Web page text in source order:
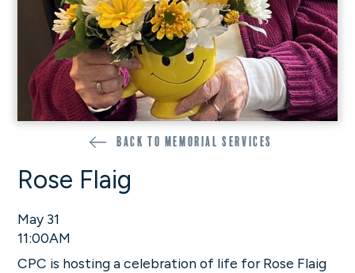
Back to memorial services
Rose Flaig
May 31
11:00AM
CPC is hosting a celebration of life for Rose Flaig